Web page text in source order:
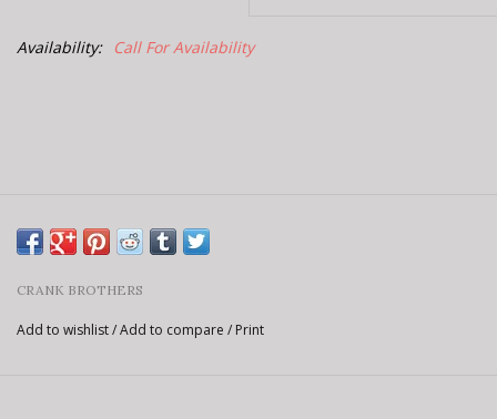
Availability: Call For Availability
CRANK BROTHERS
Add to wishlist/Add to compare / Print